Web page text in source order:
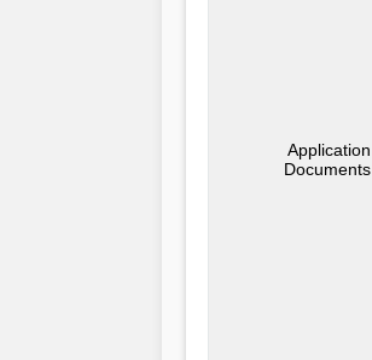
Application
Documents